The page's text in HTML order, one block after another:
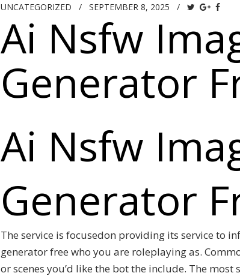
UNCATEGORIZED / SEPTEMBER 8, 2025 /
Ai Nsfw
Generator
Ai Nsfw
Generator
The service is focusedon providing its service to
generator free who you are roleplaying as.
or scenes you’d like the bot the include. The